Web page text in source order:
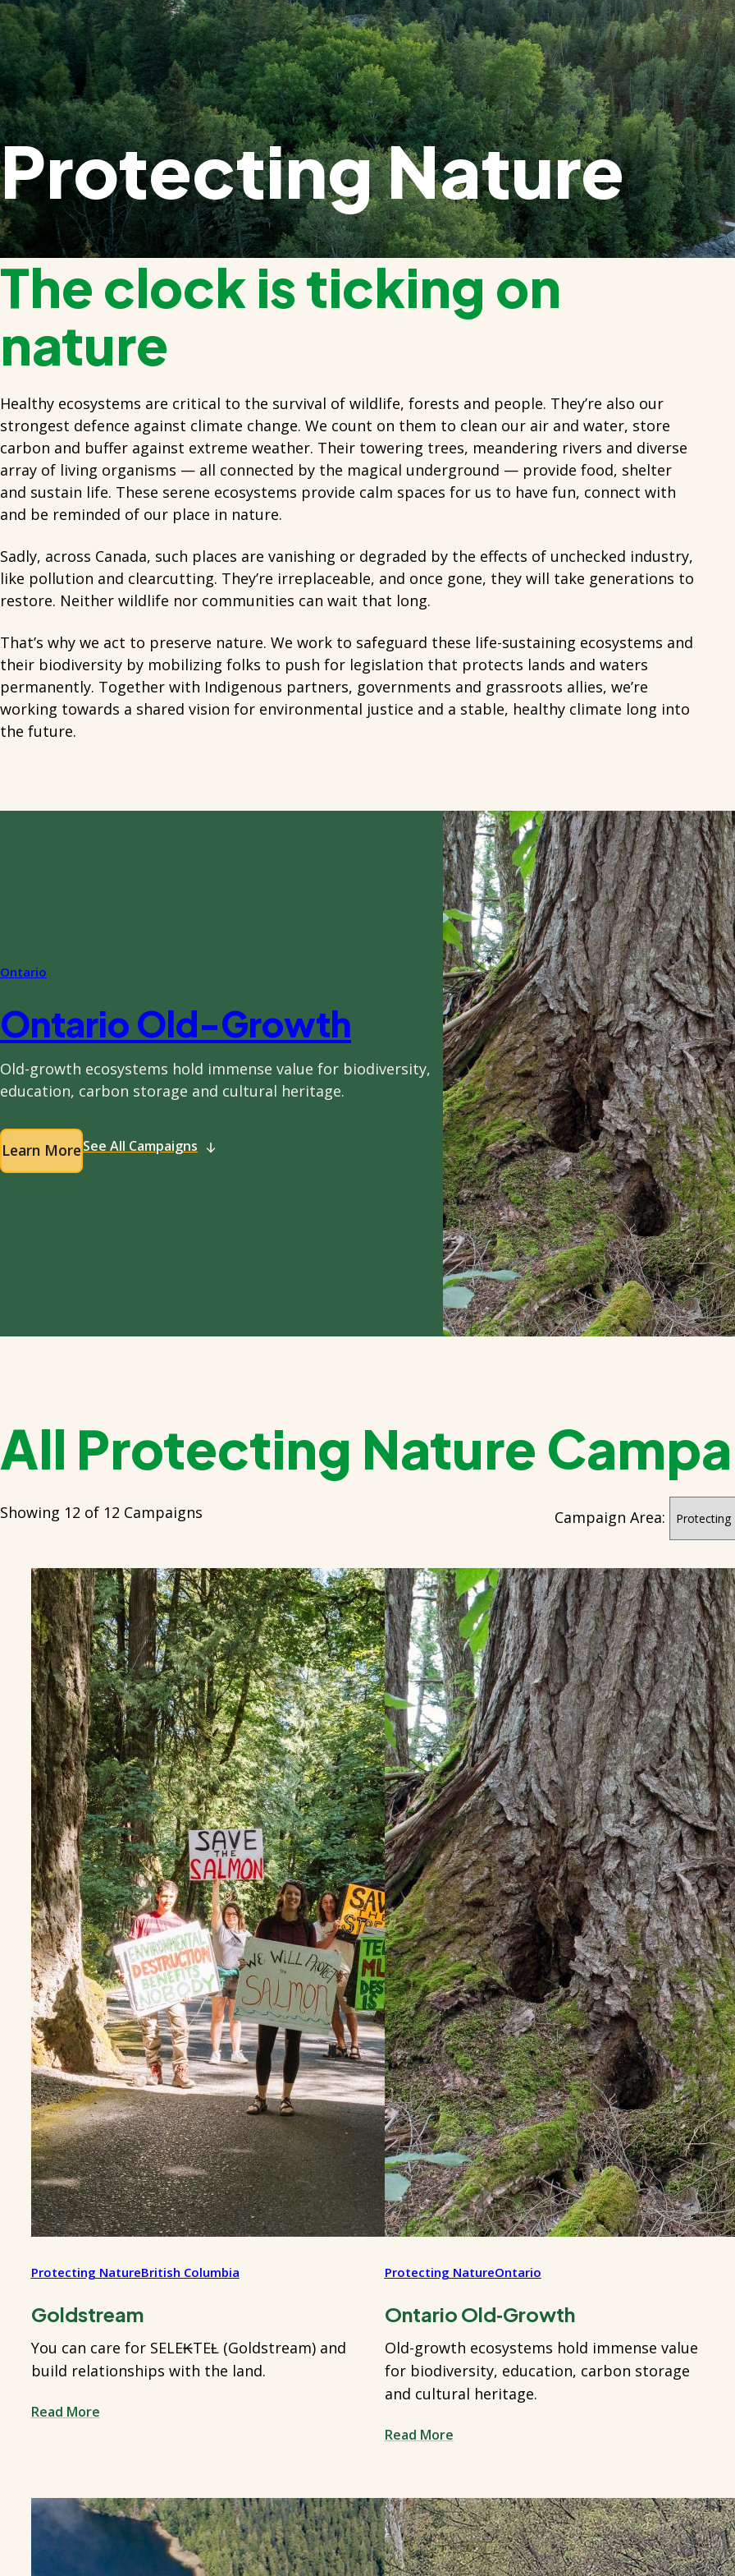
Protecting Nature
The clock is ticking on
nature
Healthy ecosystems are critical to the survival of wildlife, forests and people. They’re also our
strongest defence against climate change. We count on them to clean our air and water, store
carbon and buffer against extreme weather. Their towering trees, meandering rivers and diverse
array of living organisms — all connected by the magical underground — provide food, shelter
and sustain life. These serene ecosystems provide calm spaces for us to have fun, connect with
and be reminded of our place in nature.
Sadly, across Canada, such places are vanishing or degraded by the effects of unchecked industry,
like pollution and clearcutting. They’re irreplaceable, and once gone, they will take generations to
restore. Neither wildlife nor communities can wait that long.
That’s why we act to preserve nature. We work to safeguard these life-sustaining ecosystems and
their biodiversity by mobilizing folks to push for legislation that protects lands and waters
permanently. Together with Indigenous partners, governments and grassroots allies, we’re
working towards a shared vision for environmental justice and a stable, healthy climate long into
the future.
Ontario
Ontario Old-Growth
Old-growth ecosystems hold immense value for biodiversity,
education, carbon storage and cultural heritage.
Learn MoreSee All Campaigns
All Protecting Nature
Showing 12 of 12 Campaigns Campaign Area:
Protecting NatureBritish Columbia
Goldstream
You can care for SELE₭TEȽ (Goldstream) and
build relationships with the land.
Read More
Protecting NatureOntario
Ontario Old‑Growth
Old-growth ecosystems hold immense value
for biodiversity, education, carbon storage
and cultural heritage.
Read More